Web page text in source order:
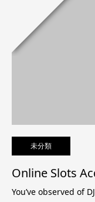
未分類
Online Slots
You’ve observed of